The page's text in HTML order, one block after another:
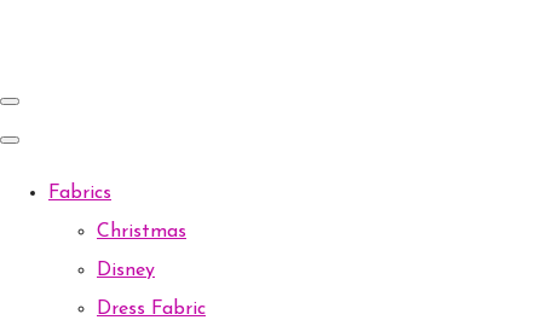
Fabrics
Christmas
Disney
Dress Fabric